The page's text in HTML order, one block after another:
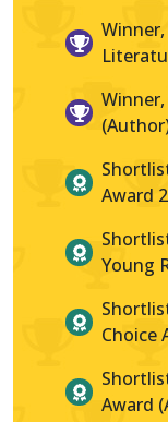
Award
Young
Choice
Award